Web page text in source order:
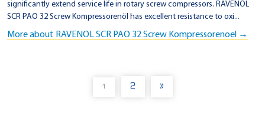
significantly extend service life in rotary screw compressors. RAVENOL
SCR PAO 32 Screw Kompressorenöl has excellent resistance to oxi...
More about RAVENOL SCR PAO 32 Screw Kompressorenoel →
1 2 »